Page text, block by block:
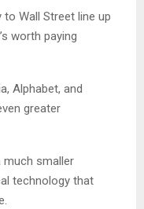
Wall Street line up
worth paying
Alphabet, and
greater
much smaller
technology that